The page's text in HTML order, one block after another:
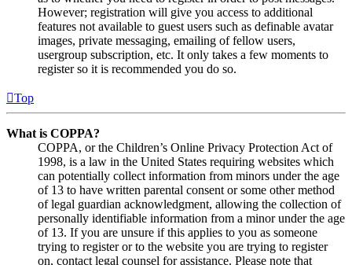
However; registration will give you access to additional
features not available to guest users such as definable avatar
images, private messaging, emailing of fellow users,
usergroup subscription, etc. It only takes a few moments to
register so it is recommended you do so.
Top
What is COPPA?
COPPA, or the Children’s Online Privacy Protection Act of
1998, is a law in the United States requiring websites which
can potentially collect information from minors under the age
of 13 to have written parental consent or some other method
of legal guardian acknowledgment, allowing the collection of
personally identifiable information from a minor under the age
of 13. If you are unsure if this applies to you as someone
trying to register or to the website you are trying to register
on, contact legal counsel for assistance. Please note that